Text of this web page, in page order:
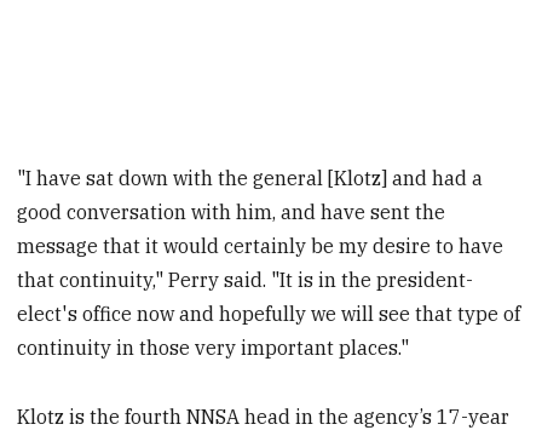
"I have sat down with the general [Klotz] and had a
good conversation with him, and have sent the
message that it would certainly be my desire to have
that continuity," Perry said. "It is in the president-
elect's office now and hopefully we will see that type of
continuity in those very important places."
Klotz is the fourth NNSA head in the agency’s 17-year